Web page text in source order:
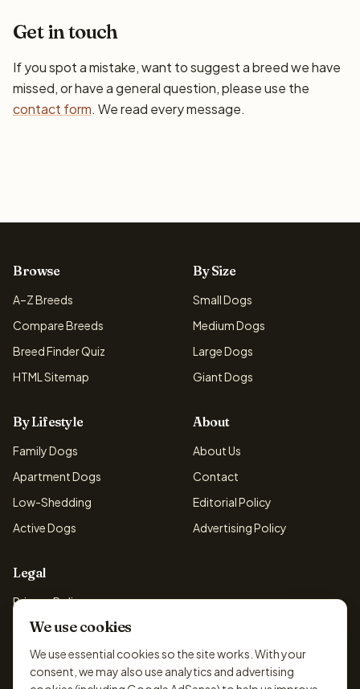
Get in touch
If you spot a mistake, want to suggest a breed we have
missed, or have a general question, please use the
contact form. We read every message.
Browse
A–Z Breeds
Compare Breeds
Breed Finder Quiz
HTML Sitemap
By Size
Small Dogs
Medium Dogs
Large Dogs
Giant Dogs
By Lifestyle
Family Dogs
Apartment Dogs
Low-Shedding
Active Dogs
About
About Us
Contact
Editorial Policy
Advertising Policy
Legal
Privacy Policy
Cookie Policy
Terms & Conditions
Disclaimer
We use cookies
We use essential cookies so the site works. With your
consent, we may also use analytics and advertising